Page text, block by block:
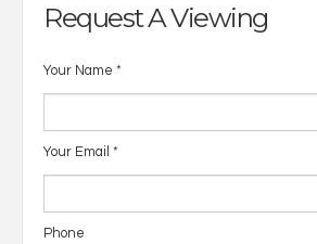
Request A Viewing
Your Name *
Your Email *
Phone